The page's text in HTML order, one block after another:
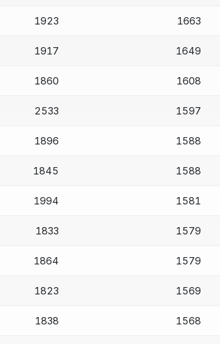
1923 1663
1917 1649
1860 1608
2533 1597
1896 1588
1845 1588
1994 1581
1833 1579
1864 1579
1823 1569
1838 1568